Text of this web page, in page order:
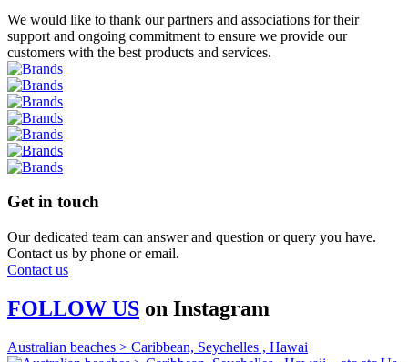
We would like to thank our partners and associations for their
support and ongoing commitment to ensure we provide our
customers with the best products and services.
Get in touch
Our dedicated team can answer and question or query you have.
Contact us by phone or email.
Contact us
FOLLOW US on Instagram
Australian beaches > Caribbean, Seychelles , Hawai